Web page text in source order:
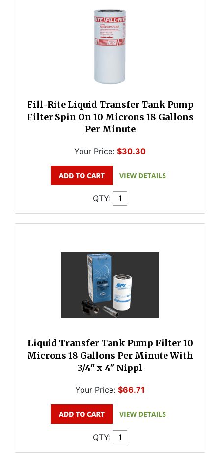
Fill-Rite Liquid Transfer Tank Pump
Filter Spin On 10 Microns 18 Gallons
Per Minute
Your Price: $30.30
QTY:
Liquid Transfer Tank Pump Filter 10
Microns 18 Gallons Per Minute With
3/4" x 4" Nippl
Your Price: $66.71
QTY: